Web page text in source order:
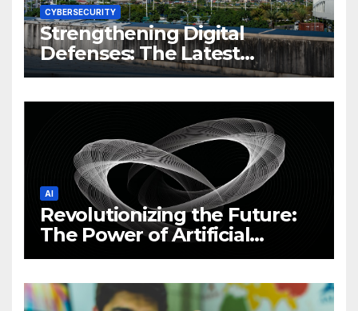
CYBERSECURITY
Strengthening Digital
Defenses: The Latest
Philippine Cybersecurity
AI
Revolutionizing the Future:
The Power of Artificial
Intelligence (AI)